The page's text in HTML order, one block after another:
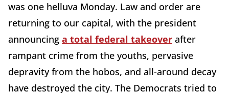
was one helluva Monday. Law and order are
returning to our capital, with the president
announcing a total federal takeover after
rampant crime from the youths, pervasive
depravity from the hobos, and all-around decay
have destroyed the city. The Democrats tried to